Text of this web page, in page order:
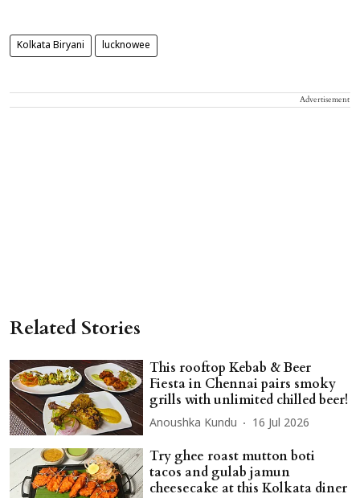
Kolkata Biryani lucknowee
Advertisement
Related Stories
This rooftop Kebab & Beer
Fiesta in Chennai pairs smoky
grills with unlimited chilled beer!
Anoushka Kundu 16 Jul 2026
Try ghee roast mutton boti
tacos and gulab jamun
cheesecake at this Kolkata diner